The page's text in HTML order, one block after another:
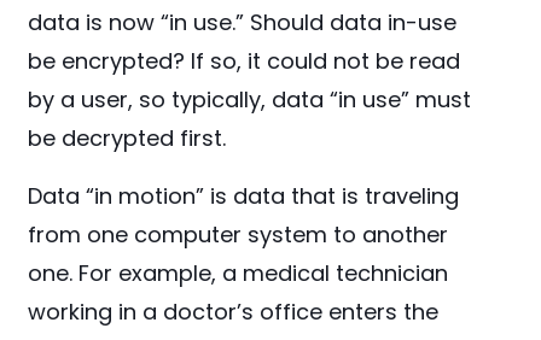
data is now “in use.” Should data in-use
be encrypted? If so, it could not be read
by a user, so typically, data “in use” must
be decrypted first.
Data “in motion” is data that is traveling
from one computer system to another
one. For example, a medical technician
working in a doctor’s office enters the